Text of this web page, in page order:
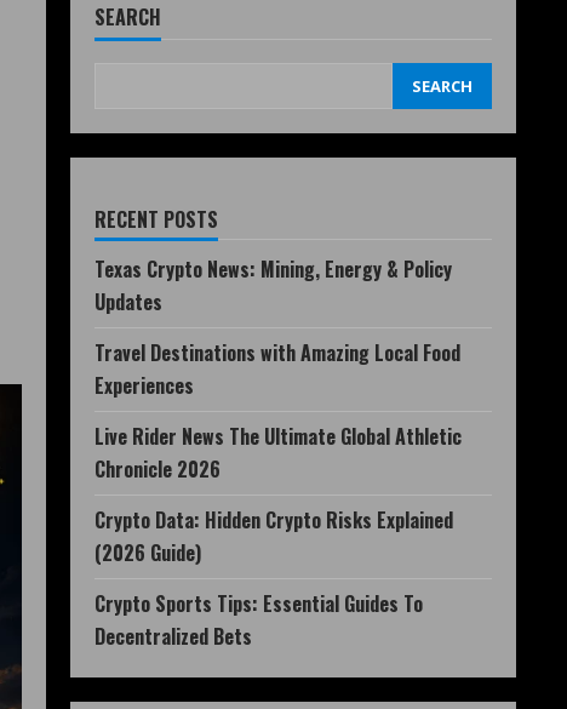
SEARCH
SEARCH
RECENT POSTS
Texas Crypto News: Mining, Energy & Policy
Updates
Travel Destinations with Amazing Local Food
Experiences
Live Rider News The Ultimate Global Athletic
Chronicle 2026
Crypto Data: Hidden Crypto Risks Explained
(2026 Guide)
Crypto Sports Tips: Essential Guides To
Decentralized Bets